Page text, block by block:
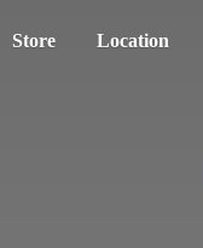
Store Location